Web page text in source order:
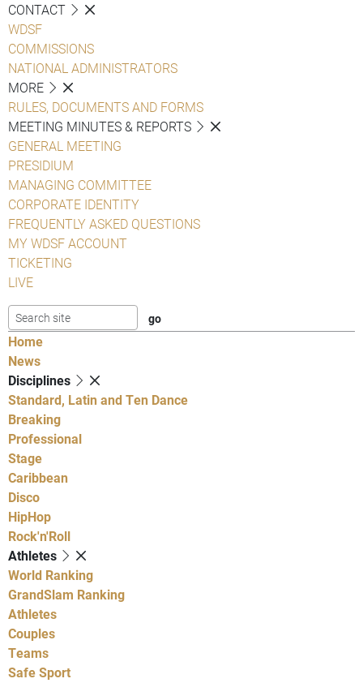
CONTACT
WDSF
COMMISSIONS
NATIONAL ADMINISTRATORS
MORE
RULES, DOCUMENTS AND FORMS
MEETING MINUTES & REPORTS
GENERAL MEETING
PRESIDIUM
MANAGING COMMITTEE
CORPORATE IDENTITY
FREQUENTLY ASKED QUESTIONS
MY WDSF ACCOUNT
TICKETING
LIVE
Home
News
Disciplines
Standard, Latin and Ten Dance
Breaking
Professional
Stage
Caribbean
Disco
HipHop
Rock'n'Roll
Athletes
World Ranking
GrandSlam Ranking
Athletes
Couples
Teams
Safe Sport